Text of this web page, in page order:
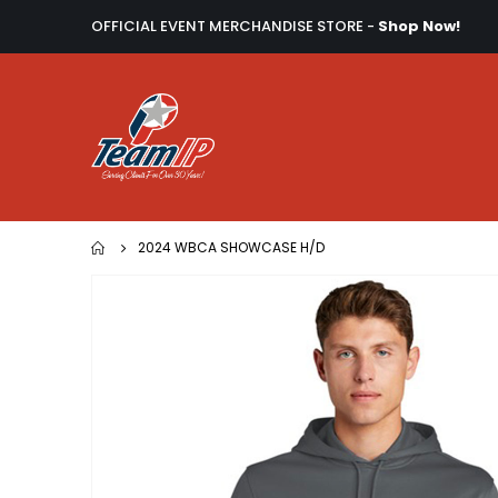
OFFICIAL EVENT MERCHANDISE STORE - Shop Now!
2024 WBCA SHOWCASE H/D